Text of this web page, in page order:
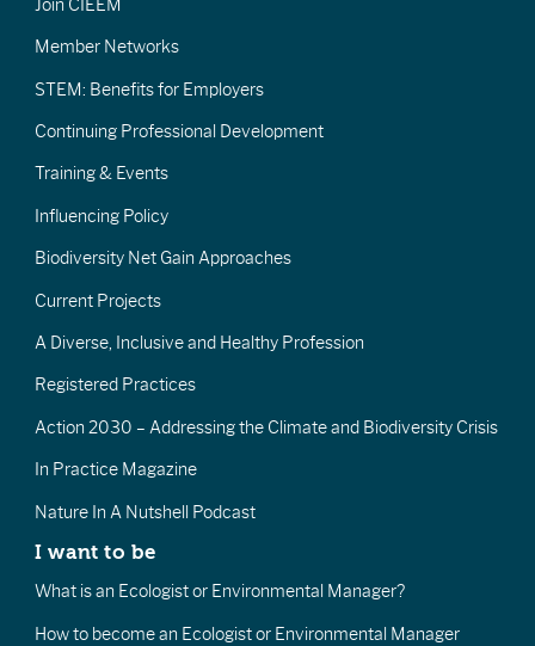
Join CIEEM
Member Networks
STEM: Benefits for Employers
Continuing Professional Development
Training & Events
Influencing Policy
Biodiversity Net Gain Approaches
Current Projects
A Diverse, Inclusive and Healthy Profession
Registered Practices
Action 2030 – Addressing the Climate and Biodiversity Crisis
In Practice Magazine
Nature In A Nutshell Podcast
I want to be
What is an Ecologist or Environmental Manager?
How to become an Ecologist or Environmental Manager